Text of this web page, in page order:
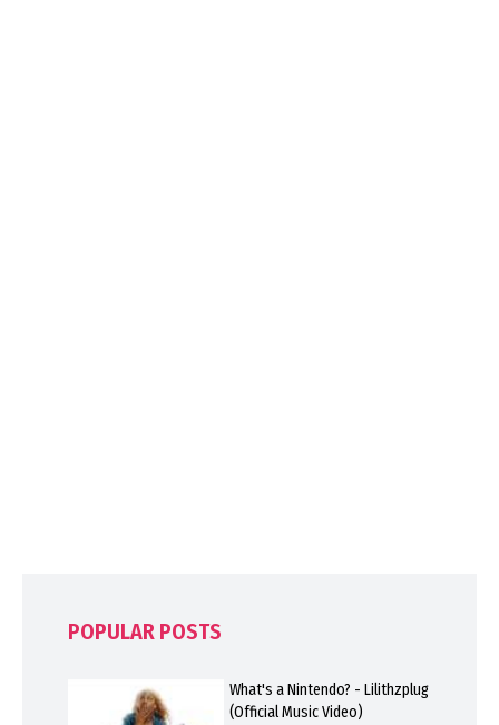
POPULAR POSTS
What's a Nintendo? - Lilithzplug
(Official Music Video)